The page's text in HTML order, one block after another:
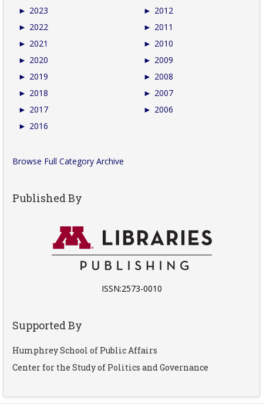
► 2023
► 2022
► 2021
► 2020
► 2019
► 2018
► 2017
► 2016
► 2012
► 2011
► 2010
► 2009
► 2008
► 2007
► 2006
Browse Full Category Archive
Published By
ISSN:2573-0010
Supported By
Humphrey School of Public Affairs
Center for the Study of Politics and Governance